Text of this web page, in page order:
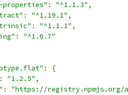
properties" : "^1.1.3" ,
: "^1.19.1" ,
: "^1.1.1" ,
:
"^1.0.7"
:
{
: "1.2.5" ,
:
"https://